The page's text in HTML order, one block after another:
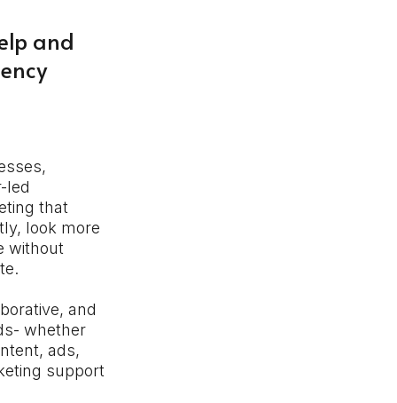
and
led
that
look more
without
and
whether
ads,
support